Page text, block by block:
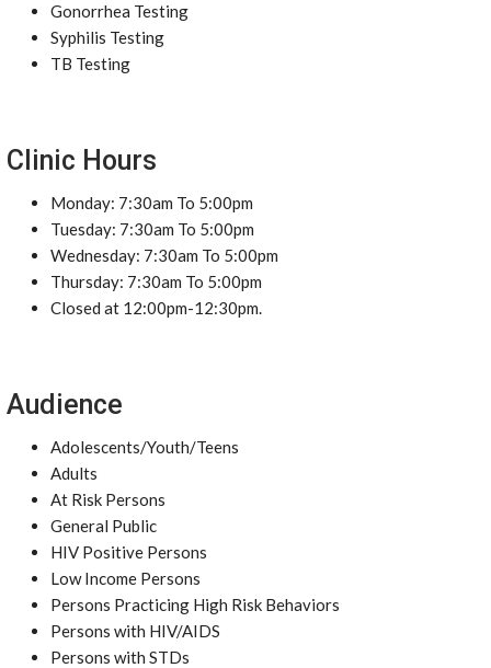
Gonorrhea Testing
Syphilis Testing
TB Testing
Clinic Hours
Monday: 7:30am To 5:00pm
Tuesday: 7:30am To 5:00pm
Wednesday: 7:30am To 5:00pm
Thursday: 7:30am To 5:00pm
Closed at 12:00pm-12:30pm.
Audience
Adolescents/Youth/Teens
Adults
At Risk Persons
General Public
HIV Positive Persons
Low Income Persons
Persons Practicing High Risk Behaviors
Persons with HIV/AIDS
Persons with STDs